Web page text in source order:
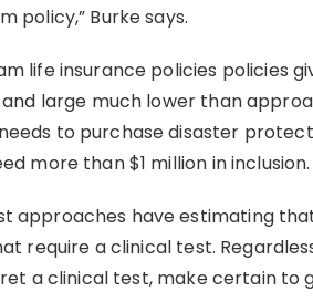
policy,” Burke says.
life insurance policies policies
large much lower than
to purchase disaster
more than $1 million in inclusion.
approaches have estimating
require a clinical test.
a clinical test, make certain